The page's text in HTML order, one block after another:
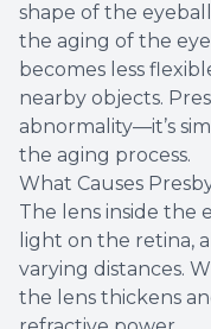
shape of the
the aging of the
becomes less
nearby objects.
abnormality—it’s
the aging process.
What Causes
The lens inside the
light on the retina,
varying distances.
the lens thickens